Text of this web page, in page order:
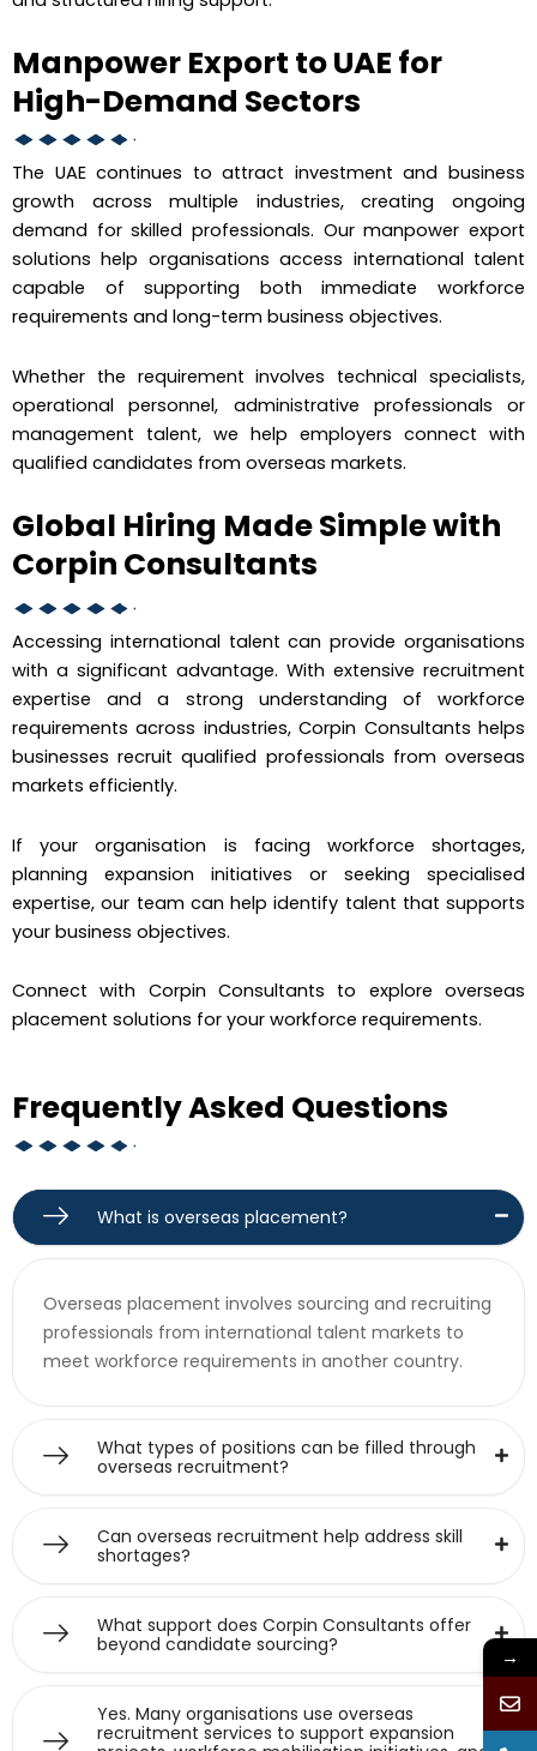
Manpower Export to UAE for
High-Demand Sectors
The UAE continues to attract investment and business
growth across multiple industries, creating ongoing
demand for skilled professionals. Our manpower export
solutions help organisations access international talent
capable of supporting both immediate workforce
requirements and long-term business objectives.
Whether the requirement involves technical specialists,
operational personnel, administrative professionals or
management talent, we help employers connect with
qualified candidates from overseas markets.
Global Hiring Made Simple with
Corpin Consultants
Accessing international talent can provide organisations
with a significant advantage. With extensive recruitment
expertise and a strong understanding of workforce
requirements across industries, Corpin Consultants helps
businesses recruit qualified professionals from overseas
markets efficiently.
If your organisation is facing workforce shortages,
planning expansion initiatives or seeking specialised
expertise, our team can help identify talent that supports
your business objectives.
Connect with Corpin Consultants to explore overseas
placement solutions for your workforce requirements.
Frequently Asked Questions
What is overseas placement?
Overseas placement involves sourcing and recruiting
professionals from international talent markets to
meet workforce requirements in another country.
What types of positions can be filled through
overseas recruitment?
Can overseas recruitment help address skill
shortages?
What support does Corpin Consultants offer
beyond candidate sourcing?
Yes. Many organisations use overseas
recruitment services to support expansion
→